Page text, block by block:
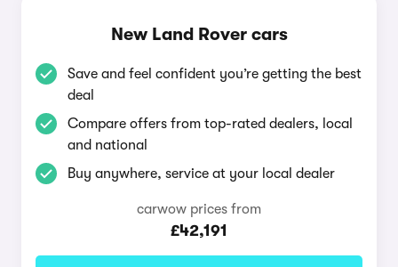
New Land Rover cars
Save and feel confident you’re getting the best
deal
Compare offers from top-rated dealers, local
and national
Buy anywhere, service at your local dealer
carwow prices from
£42,191